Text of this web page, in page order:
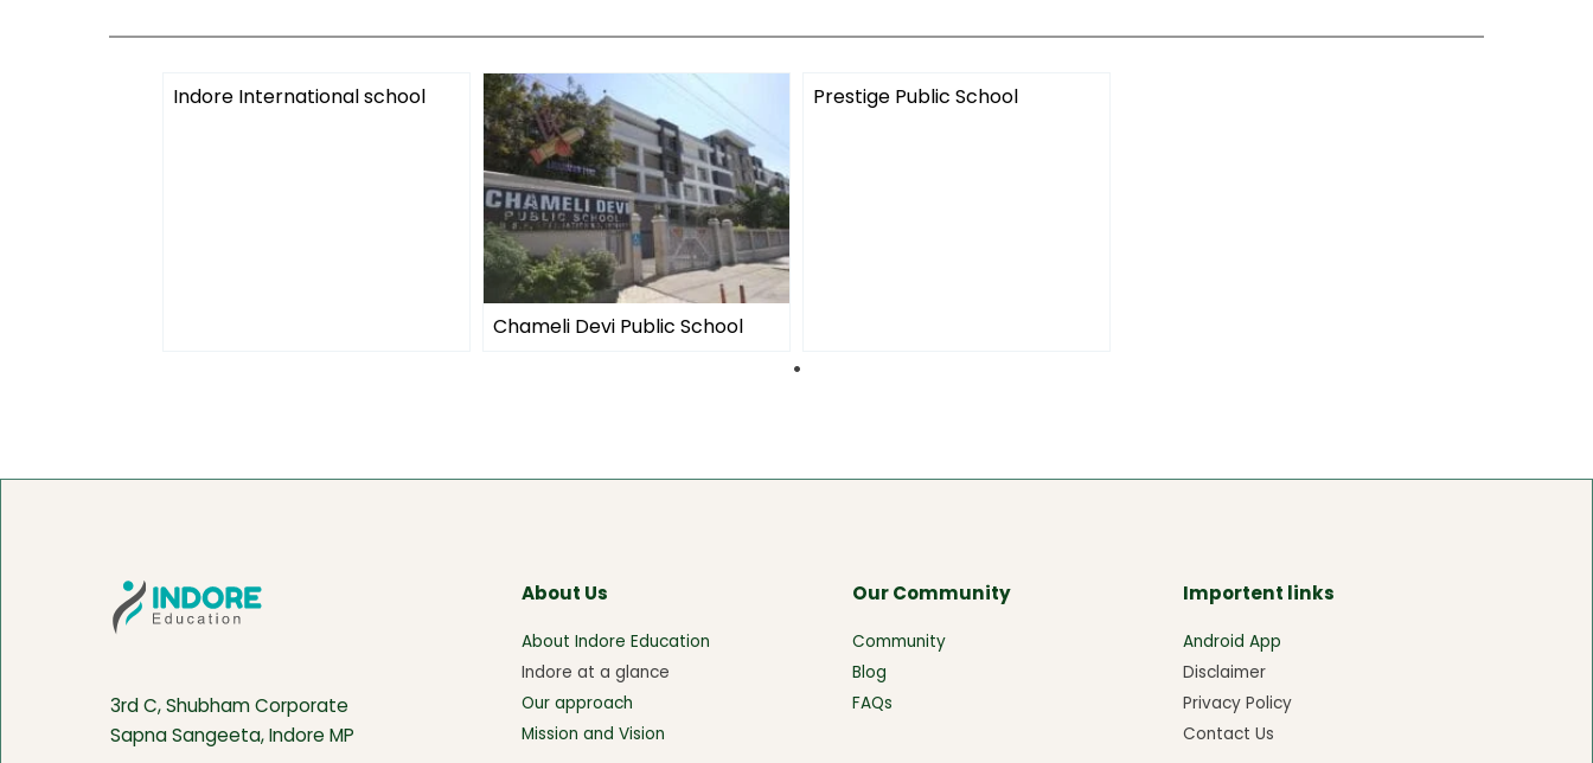
Indore International school
Chameli Devi Public School
Prestige Public School
3rd C, Shubham Corporate
Sapna Sangeeta, Indore MP
About Us
About Indore Education
Indore at a glance
Our approach
Mission and Vision
Our Community
Community
Blog
FAQs
Importent links
Android App
Disclaimer
Privacy Policy
Contact Us